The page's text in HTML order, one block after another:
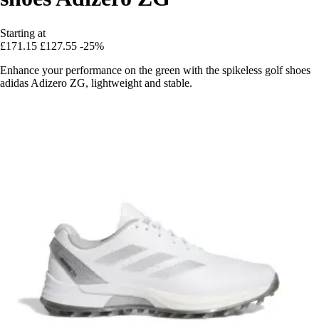
Starting at
£171.15 £127.55 -25%
Enhance your performance on the green with the spikeless golf shoes
adidas Adizero ZG, lightweight and stable.